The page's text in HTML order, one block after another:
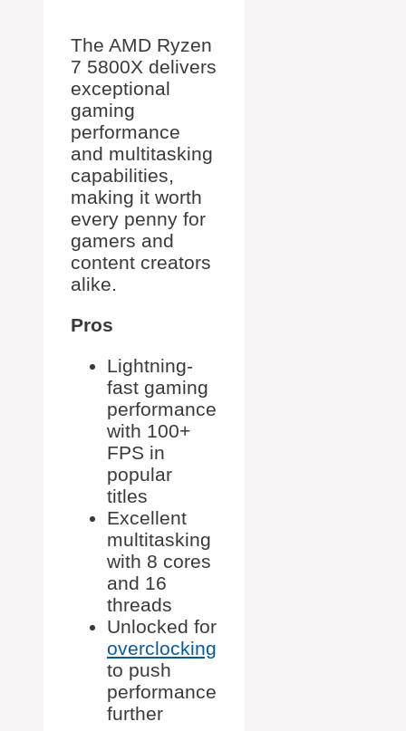
The AMD Ryzen
7 5800X delivers
exceptional
gaming
performance
and multitasking
capabilities,
making it worth
every penny for
gamers and
content creators
alike.
Pros
Lightning-
fast gaming
performance
with 100+
FPS in
popular
titles
Excellent
multitasking
with 8 cores
and 16
threads
Unlocked for
overclocking
to push
performance
further